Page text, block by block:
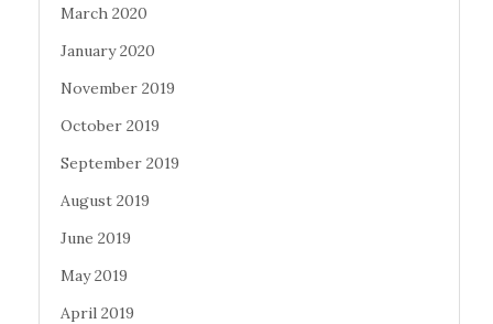
March 2020
January 2020
November 2019
October 2019
September 2019
August 2019
June 2019
May 2019
April 2019